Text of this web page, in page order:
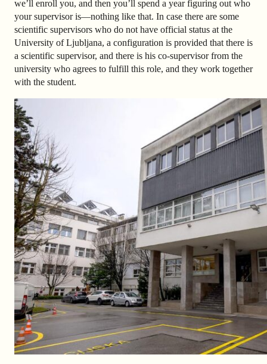
we’ll enroll you, and then you’ll spend a year figuring out who
your supervisor is—nothing like that. In case there are some
scientific supervisors who do not have official status at the
University of Ljubljana, a configuration is provided that there is
a scientific supervisor, and there is his co-supervisor from the
university who agrees to fulfill this role, and they work together
with the student.